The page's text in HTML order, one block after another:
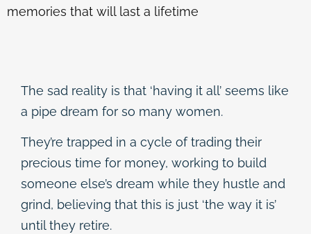
memories that will last a lifetime
The sad reality is that ‘having it all’ seems like
a pipe dream for so many women.
They’re trapped in a cycle of trading their
precious time for money, working to build
someone else’s dream while they hustle and
grind, believing that this is just ‘the way it is’
until they retire.